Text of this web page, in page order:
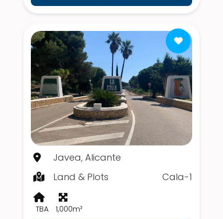
Javea, Alicante
Land & Plots
Cala-1
TBA 1,000m²